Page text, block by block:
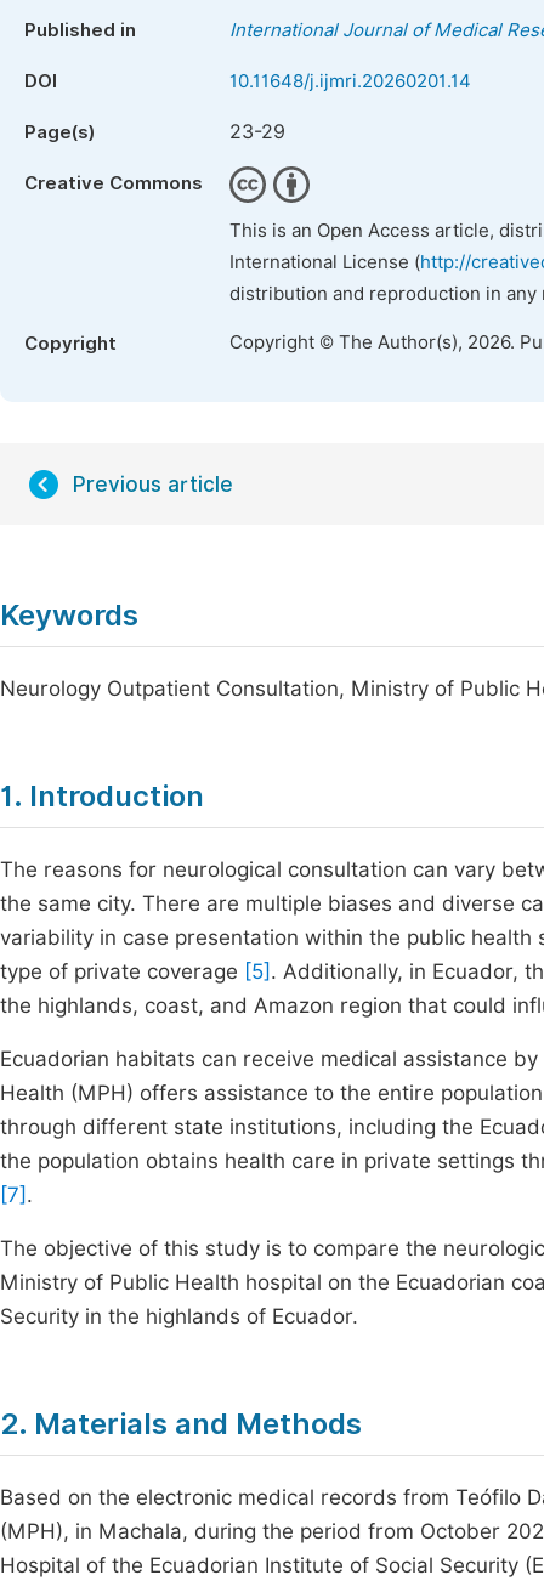
Published in International Journal of Medical
DOI 10.11648/j.ijmri.20260201.14
Page(s) 23-29
Creative Commons
This is an Open Access article,
International License (http://
distribution and reproduction in
Copyright Copyright © The Author(s), 2026.
Previous article
Keywords
Neurology Outpatient Consultation, Ministry of Public
1. Introduction
The reasons for neurological consultation can vary
the same city. There are multiple biases and diverse
variability in case presentation within the public
type of private coverage [5] . Additionally, in Ecuador,
the highlands, coast, and Amazon region that could
Ecuadorian habitats can receive medical assistance
Health (MPH) offers assistance to the entire
through different state institutions, including the
the population obtains health care in private settings
[7] .
The objective of this study is to compare the
Ministry of Public Health hospital on the Ecuadorian
Security in the highlands of Ecuador.
2. Materials and Methods
Based on the electronic medical records from Teófilo
(MPH), in Machala, during the period from October
Hospital of the Ecuadorian Institute of Social Security